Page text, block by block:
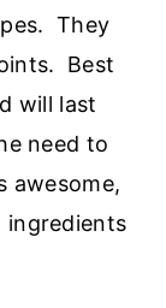
They
Best
will last
need to
awesome,
ingredients